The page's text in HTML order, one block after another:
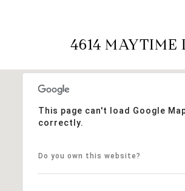
4614 MAYTIME
This page can't load Google
correctly.
Do you own this website?